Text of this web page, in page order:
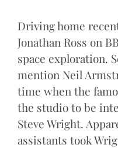
Driving home
Jonathan Ross on
space exploration.
mention Neil
time when the
the studio to be
Steve Wright.
assistants took